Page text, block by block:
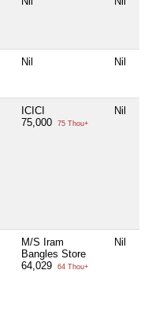
Nil Nil
ICICI
75,000
75 Thou+
Nil
M/S Iram
Bangles Store
64,029
64 Thou+
Nil